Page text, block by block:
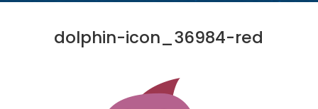
dolphin-icon_36984-red